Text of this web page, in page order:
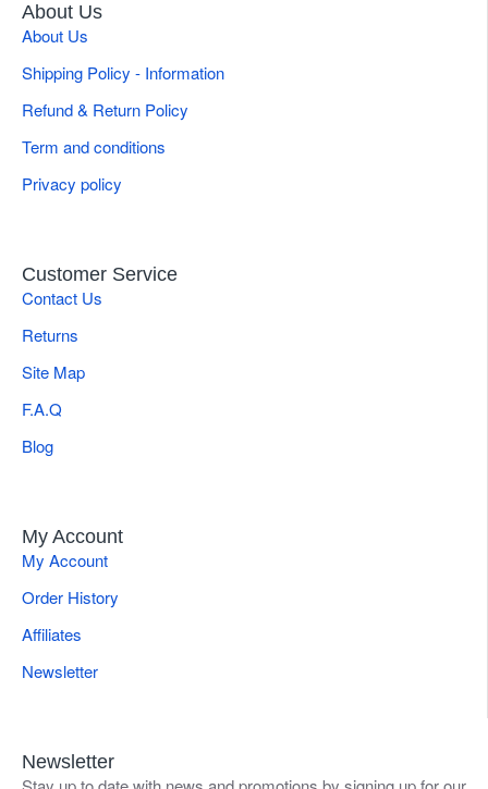
About Us
About Us
Shipping Policy - Information
Refund & Return Policy
Term and conditions
Privacy policy
Customer Service
Contact Us
Returns
Site Map
F.A.Q
Blog
My Account
My Account
Order History
Affiliates
Newsletter
Newsletter